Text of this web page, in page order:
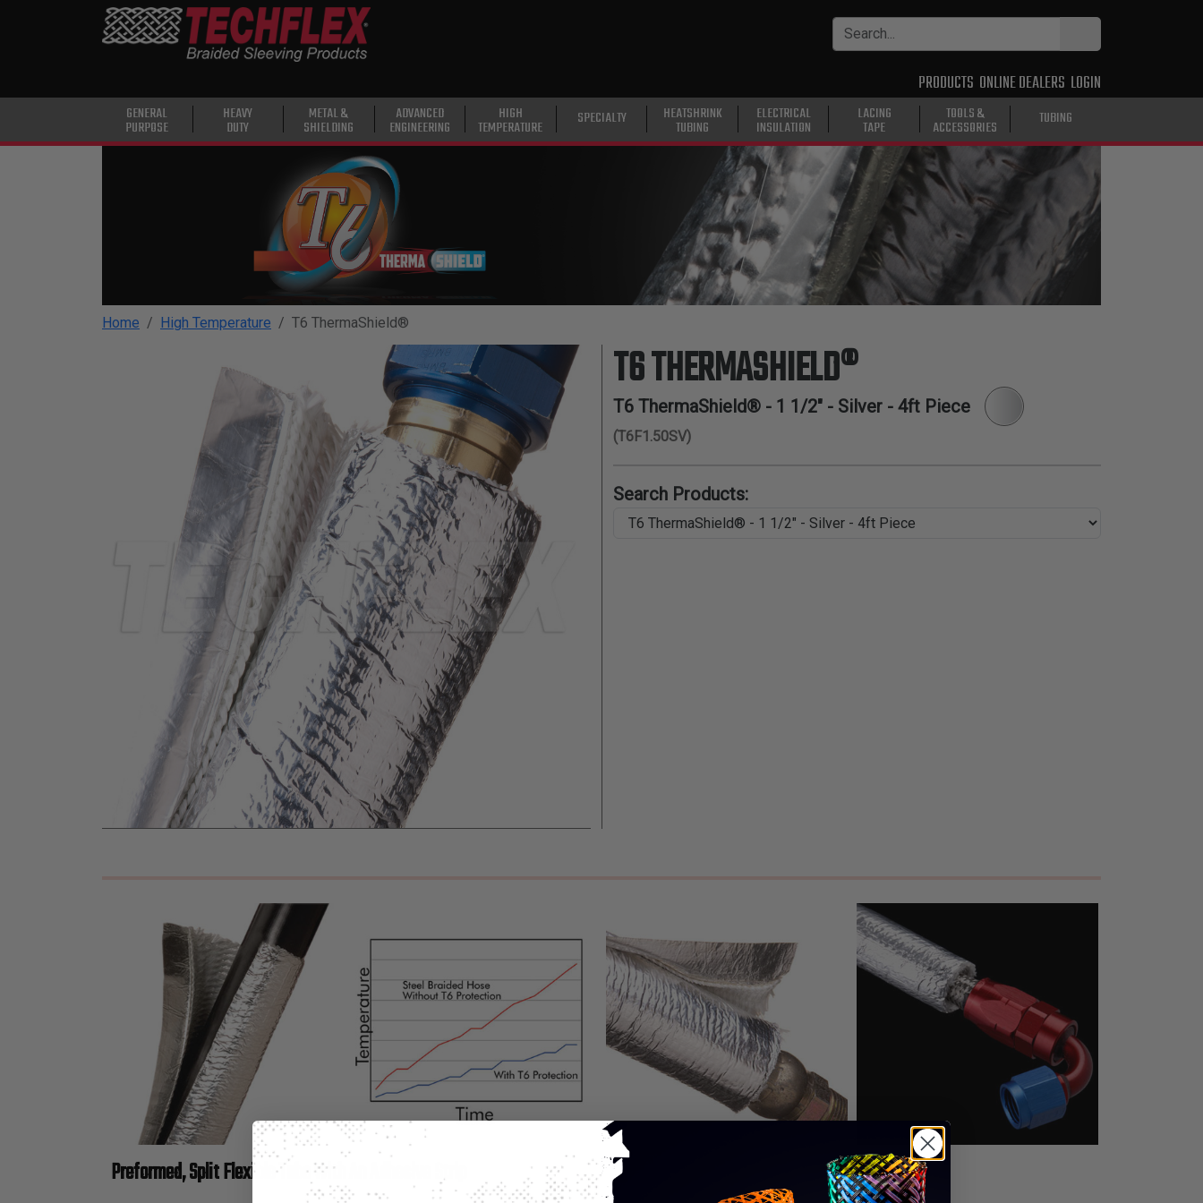
TEMPERATURE
PRODUCTS ONLINE DEALERS LOGIN
GENERAL
PURPOSE
HEAVY
DUTY
METAL &
SHIELDING
ADVANCED
ENGINEERING
HIGH
TEMPERATURE SPECIALTY HEATSHRINK
TUBING
ELECTRICAL
INSULATION
LACING
TAPE
TOOLS &
ACCESSORIES TUBING
Home High Temperature T6 ThermaShield®
T6 THERMASHIELD®
T6 ThermaShield® - 1 1/2" - Silver - 4ft Piece
(T6F1.50SV)
Search Products:
Preformed, Split Flexible Tube with An Adhesive Strip